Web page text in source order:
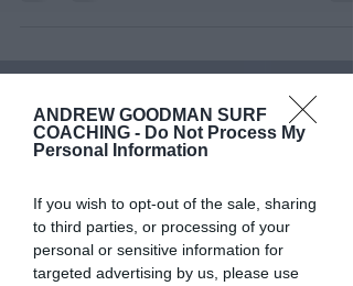
ANDREW GOODMAN SURF
COACHING - Do Not Process My
Personal Information
If you wish to opt-out of the sale, sharing
to third parties, or processing of your
personal or sensitive information for
targeted advertising by us, please use